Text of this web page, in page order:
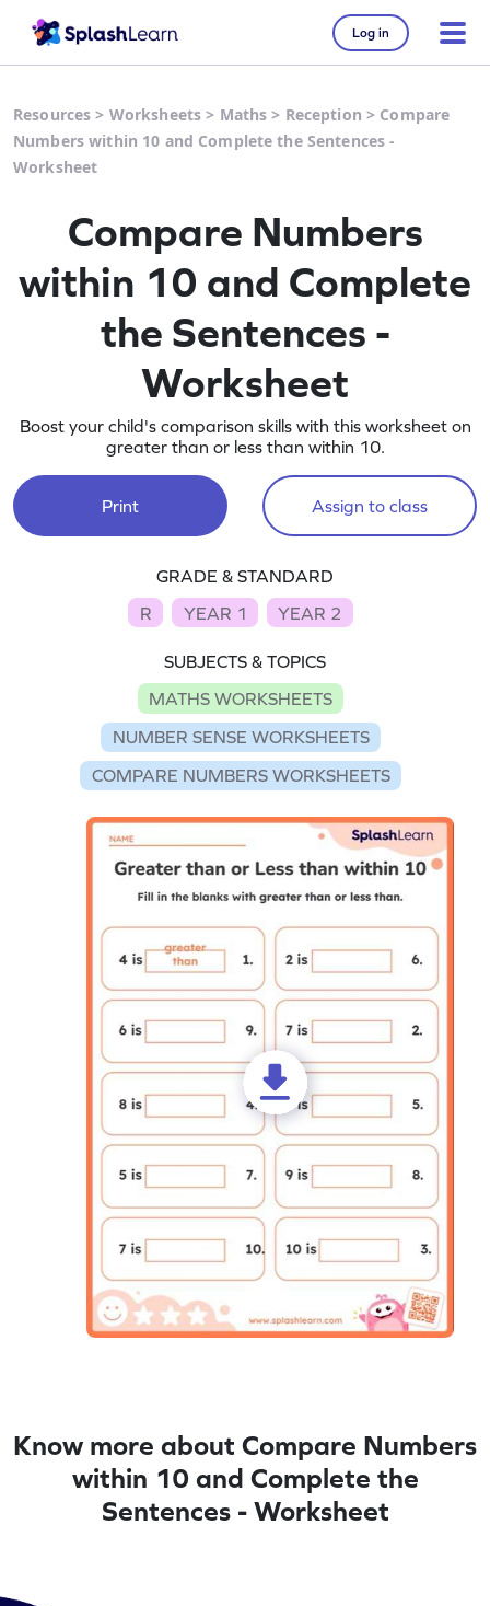
Log in
Resources > Worksheets > Maths > Reception > Compare
Numbers within 10 and Complete the Sentences -
Worksheet
Compare Numbers
within 10 and Complete
the Sentences -
Worksheet
Boost your child's comparison skills with this worksheet on
greater than or less than within 10.
Print Assign to class
GRADE & STANDARD
R
YEAR 1 YEAR 2
SUBJECTS & TOPICS
MATHS WORKSHEETS
NUMBER SENSE WORKSHEETS
COMPARE NUMBERS WORKSHEETS
Know more about Compare Numbers
within 10 and Complete the
Sentences - Worksheet